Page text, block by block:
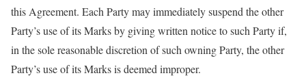
this Agreement. Each Party may immediately suspend the other
Party’s use of its Marks by giving written notice to such Party if,
in the sole reasonable discretion of such owning Party, the other
Party’s use of its Marks is deemed improper.